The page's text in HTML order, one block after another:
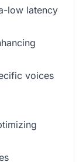
low latency
voices